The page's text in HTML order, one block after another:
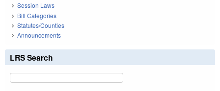
Session Laws
Bill Categories
Statutes/Counties
Announcements
LRS Search